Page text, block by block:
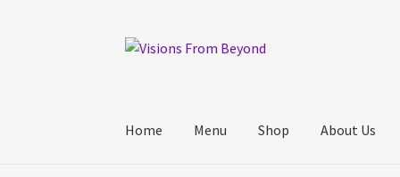
Skip
Skip
Home Menu Shop About Us